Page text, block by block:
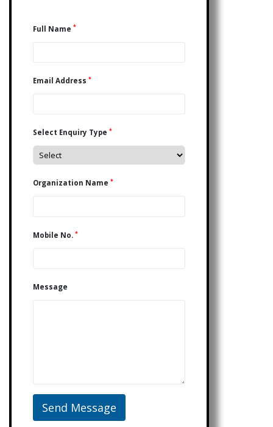
Full Name *
Email Address *
Select Enquiry Type *
Organization Name *
Mobile No. *
Message